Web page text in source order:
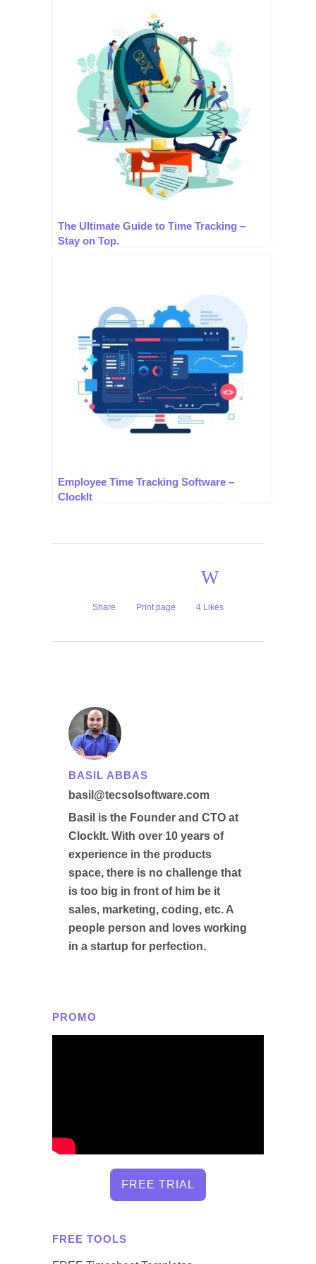
The Ultimate Guide to Time Tracking –
Stay on Top.
Employee Time Tracking Software –
ClockIt
Share Print page 4 Likes
BASIL ABBAS
basil@tecsolsoftware.com
Basil is the Founder and CTO at
ClockIt. With over 10 years of
experience in the products
space, there is no challenge that
is too big in front of him be it
sales, marketing, coding, etc. A
people person and loves working
in a startup for perfection.
PROMO
FREE TRIAL
FREE TOOLS